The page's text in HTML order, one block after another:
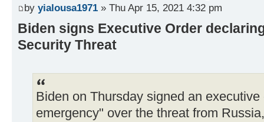
by yialousa1971 » Thu Apr 15, 2021 4:32 pm
Biden signs Executive Order
Security Threat
Biden on Thursday signed an
emergency" over the threat from